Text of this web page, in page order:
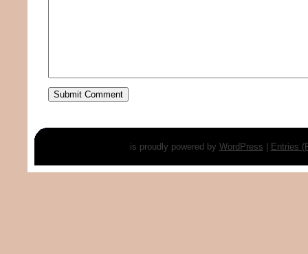
is proudly powered by WordPress Entries